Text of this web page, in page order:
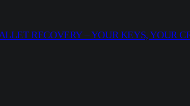
RECOVERY – YOUR KEYS, YOUR